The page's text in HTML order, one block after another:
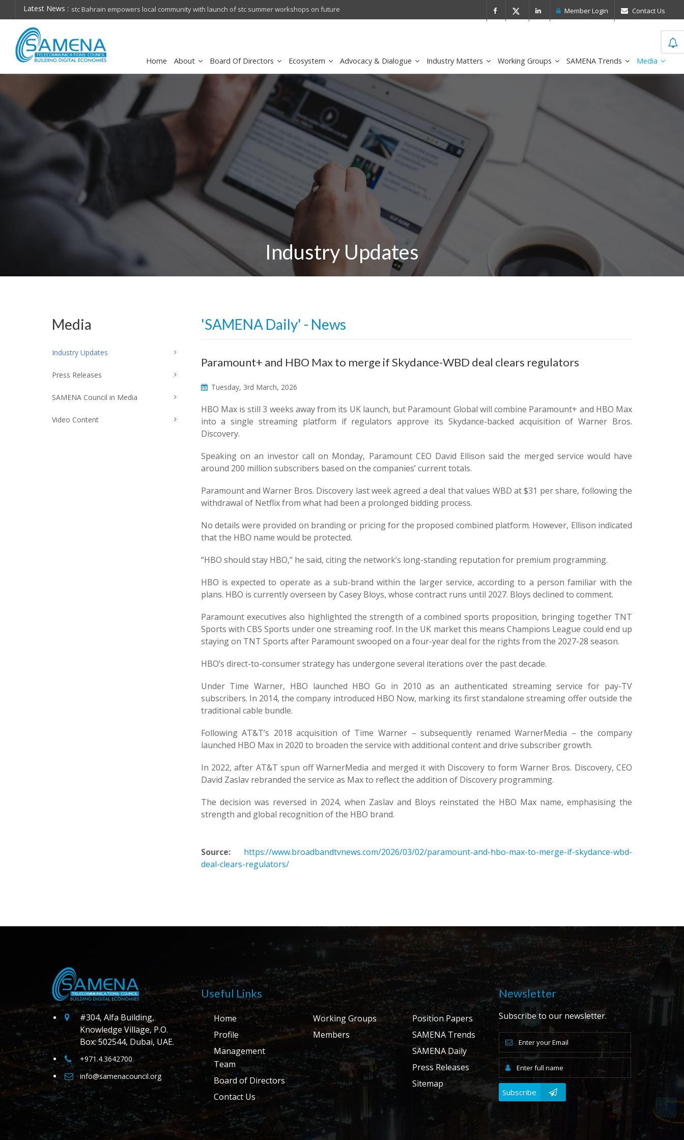
Latest News :
on future Cisco schedules conference call for Q4FY26 financial results sirar by stc recognized as a Leader in the IDC MarketScape Member Login Contact Us
Home About Board Of Directors Ecosystem Advocacy & Dialogue Industry Matters Working Groups SAMENA Trends Media
Industry Updates
'SAMENA Daily' - News
Paramount+ and HBO Max to merge if Skydance-WBD deal clears regulators
Tuesday, 3rd March, 2026
HBO Max is still 3 weeks away from its UK launch, but Paramount Global will combine Paramount+ and HBO Max
into a single streaming platform if regulators approve its Skydance-backed acquisition of Warner Bros.
Discovery.
Speaking on an investor call on Monday, Paramount CEO David Ellison said the merged service would have
around 200 million subscribers based on the companies’ current totals.
Paramount and Warner Bros. Discovery last week agreed a deal that values WBD at $31 per share, following the
withdrawal of Netflix from what had been a prolonged bidding process.
No details were provided on branding or pricing for the proposed combined platform. However, Ellison indicated
that the HBO name would be protected.
“HBO should stay HBO,” he said, citing the network’s long-standing reputation for premium programming.
HBO is expected to operate as a sub-brand within the larger service, according to a person familiar with the
plans. HBO is currently overseen by Casey Bloys, whose contract runs until 2027. Bloys declined to comment.
Paramount executives also highlighted the strength of a combined sports proposition, bringing together TNT
Sports with CBS Sports under one streaming roof. In the UK market this means Champions League could end up
staying on TNT Sports after Paramount swooped on a four-year deal for the rights from the 2027-28 season.
HBO’s direct-to-consumer strategy has undergone several iterations over the past decade.
Under Time Warner, HBO launched HBO Go in 2010 as an authenticated streaming service for pay-TV
subscribers. In 2014, the company introduced HBO Now, marking its first standalone streaming offer outside the
traditional cable bundle.
Following AT&T’s 2018 acquisition of Time Warner – subsequently renamed WarnerMedia – the company
launched HBO Max in 2020 to broaden the service with additional content and drive subscriber growth.
In 2022, after AT&T spun off WarnerMedia and merged it with Discovery to form Warner Bros. Discovery, CEO
David Zaslav rebranded the service as Max to reflect the addition of Discovery programming.
The decision was reversed in 2024, when Zaslav and Bloys reinstated the HBO Max name, emphasising the
strength and global recognition of the HBO brand.
Source:
https://www.broadbandtvnews.com/2026/03/02/paramount-and-hbo-max-to-merge-if-skydance-wbd-
deal-clears-regulators/
Media
Industry Updates
Press Releases
SAMENA Council in Media
Video Content
#304, Alfa Building,
Knowledge Village, P.O.
Box: 502544, Dubai, UAE.
+971.4.3642700
info@samenacouncil.org
Useful Links
Home
Profile
Management
Team
Board of Directors
Contact Us
Working Groups
Members
Position Papers
SAMENA Trends
SAMENA Daily
Press Releases
Sitemap
Newsletter
Subscribe to our newsletter.
Subscribe